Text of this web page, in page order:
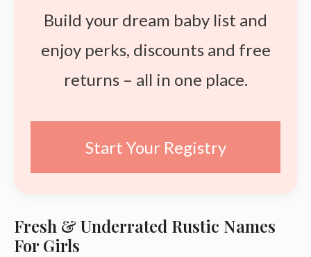
Build your dream baby list and
enjoy perks, discounts and free
returns – all in one place.
Start Your Registry
Fresh & Underrated Rustic Names
For Girls